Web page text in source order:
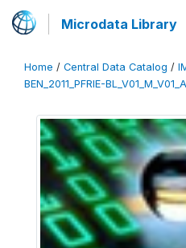
Microdata Library
Home / Central Data Catalog /
BEN_2011_PFRIE-